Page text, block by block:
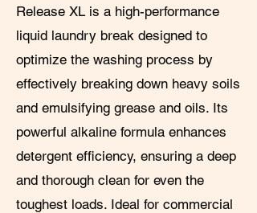
Release XL is a high-performance
liquid laundry break designed to
optimize the washing process by
effectively breaking down heavy soils
and emulsifying grease and oils. Its
powerful alkaline formula enhances
detergent efficiency, ensuring a deep
and thorough clean for even the
toughest loads. Ideal for commercial